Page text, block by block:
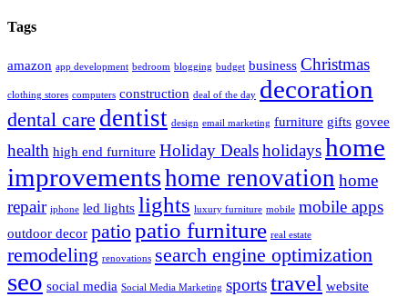
Tags
amazon app development bedroom blogging budget business Christmas
clothing stores computers construction deal of the day decoration
dental care dentist design email marketing furniture gifts govee
health high end furniture Holiday Dealsholidayshome
improvementshome renovation home
repair iphone led lights lights luxury furniture mobile mobile apps
outdoor decor patiopatio furniture real estate
remodeling renovations search engine optimization
seo social media Social Media Marketing sportstravel website